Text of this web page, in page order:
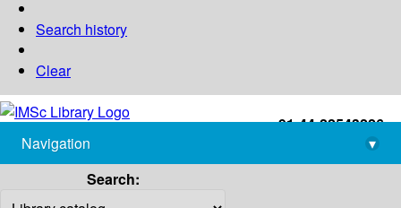
Search history
Clear
+91-44-22543226
library@imsc.res.in
Navigation
▾
Search: